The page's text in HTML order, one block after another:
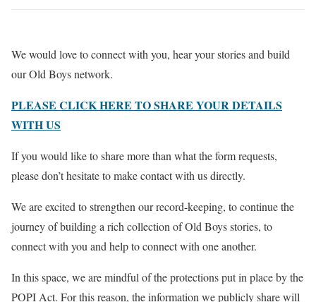
We would love to connect with you, hear your stories and build
our Old Boys network.
PLEASE CLICK HERE TO SHARE YOUR DETAILS
WITH US
If you would like to share more than what the form requests,
please don’t hesitate to make contact with us directly.
We are excited to strengthen our record-keeping, to continue the
journey of building a rich collection of Old Boys stories, to
connect with you and help to connect with one another.
In this space, we are mindful of the protections put in place by the
POPI Act. For this reason, the information we publicly share will